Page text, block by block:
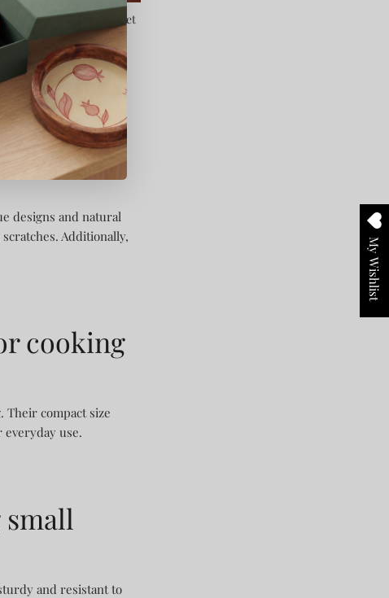
Dariya Table Spoons Set
Sold out
designs and natural
Additionally,
cooking
Their compact size
use.
small
and resistant to
My Wishlist